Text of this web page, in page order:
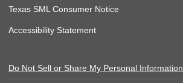
Texas SML Consumer Notice
Accessibility Statement
Do Not Sell or Share My Personal Information